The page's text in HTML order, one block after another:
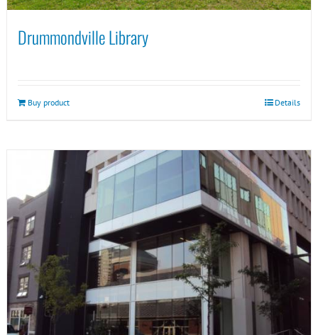
Drummondville Library
Buy product Details